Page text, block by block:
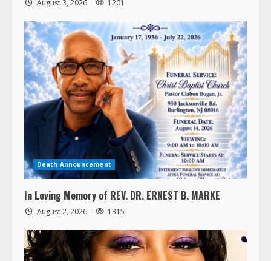
August 3, 2026 1201
Death Announcement
In Loving Memory of REV. DR. ERNEST B. MARKE
August 2, 2026 1315